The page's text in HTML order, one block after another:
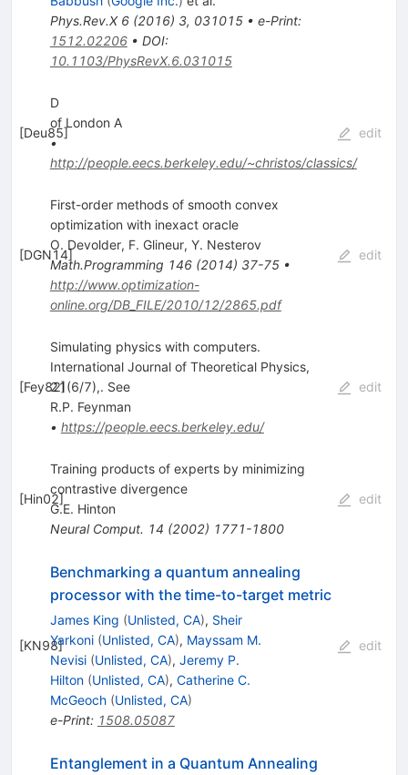
Phys.Rev.X 6(2016) 3, 031015• e-Print:
1512.02206• DOI:
10.1103/PhysRevX.6.031015
[Deu85]
D
of London A
•
http://people.eecs.berkeley.edu/~christos/classics/
edit
[DGN14]
First-order methods of smooth convex
optimization with inexact oracle
O. Devolder, F. Glineur, Y. Nesterov
Math.Programming 146(2014) 37-75•
http://www.optimization-
online.org/DB_FILE/2010/12/2865.pdf
edit
[Fey82]
Simulating physics with computers.
International Journal of Theoretical Physics,
21(6/7),. See
R.P. Feynman
• https://people.eecs.berkeley.edu/
edit
[Hin02]
Training products of experts by minimizing
contrastive divergence
G.E. Hinton
Neural Comput. 14 (2002) 1771-1800
edit
[KN98]
Benchmarking a quantum annealing
processor with the time-to-target metric
James King (Unlisted, CA), Sheir
Yarkoni (Unlisted, CA), Mayssam M.
Nevisi (Unlisted, CA), Jeremy P.
Hilton (Unlisted, CA), Catherine C.
McGeoch (Unlisted, CA)
e-Print: 1508.05087
edit
Entanglement in a Quantum Annealing